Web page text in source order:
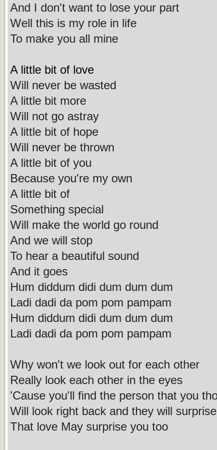
And I don't want to lose your part
Well this is my role in life
To make you all mine
A little bit of love
Will never be wasted
A little bit more
Will not go astray
A little bit of hope
Will never be thrown
A little bit of you
Because you're my own
A little bit of
Something special
Will make the world go round
And we will stop
To hear a beautiful sound
And it goes
Hum diddum didi dum dum dum
Ladi dadi da pom pom pampam
Hum diddum didi dum dum dum
Ladi dadi da pom pom pampam
Why won't we look out for each other
Really look each other in the eyes
'Cause you'll find the person that you
Will look right back and they will
That love May surprise you too